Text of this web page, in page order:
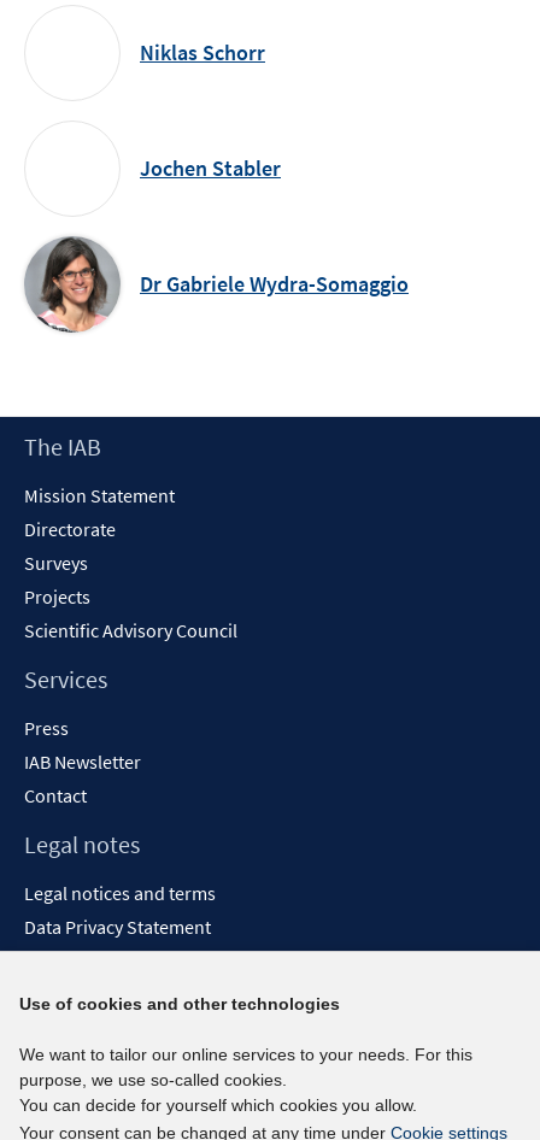
Niklas Schorr
Jochen Stabler
Dr Gabriele Wydra-Somaggio
Footer
The IAB
Mission Statement
Directorate
Surveys
Projects
Scientific Advisory Council
Services
Press
IAB Newsletter
Contact
Legal notes
Legal notices and terms
Data Privacy Statement
Report Accessibility
Social media channels
BlueSky
YouTube
Use of cookies and other technologies
We want to tailor our online services to your needs. For this
purpose, we use so-called cookies.
You can decide for yourself which cookies you allow.
Your consent can be changed at any time under Cookie settings